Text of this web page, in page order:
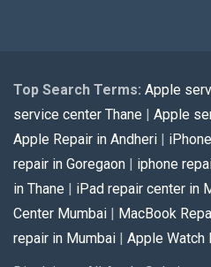
Top Search Terms: Apple
service center Thane | Apple
Apple Repair in Andheri |
repair in Goregaon | iphone
in Thane | iPad repair center in
Center Mumbai | MacBook
repair in Mumbai | Apple Watch